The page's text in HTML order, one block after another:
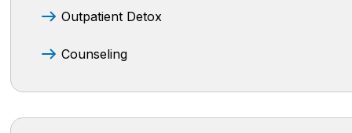
Outpatient Detox
Counseling